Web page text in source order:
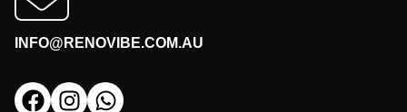
INFO@RENOVIBE.COM.AU